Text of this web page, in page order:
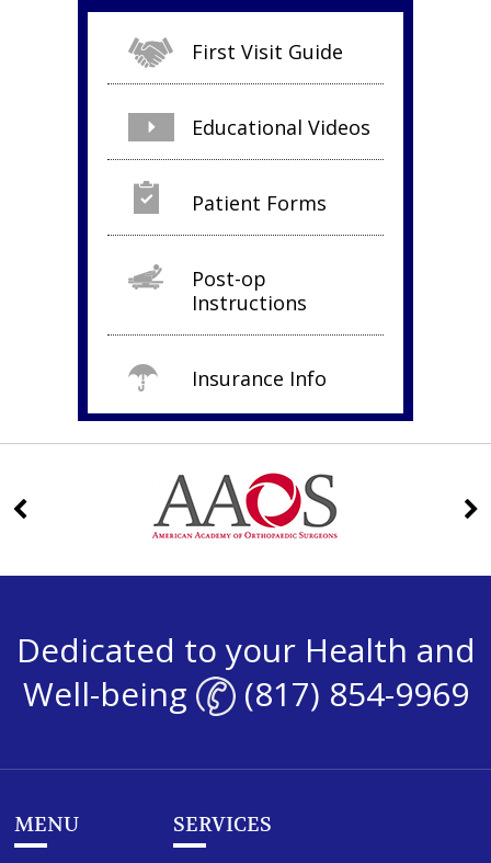
First Visit Guide
Educational Videos
Patient Forms
Post-op
Instructions
Insurance Info
Dedicated to your Health and
Well-being
(817) 854-9969
MENU SERVICES